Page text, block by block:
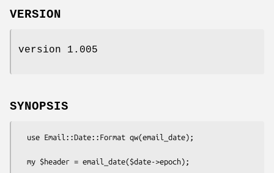
VERSION
version 1.005
SYNOPSIS